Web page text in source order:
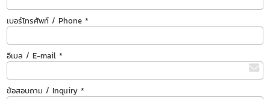
เบอร์โทรศัพท์ / Phone *
อีเมล / E-mail *
ข้อสอบถาม / Inquiry *